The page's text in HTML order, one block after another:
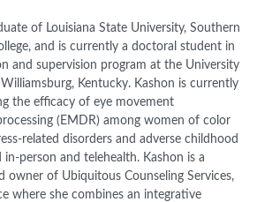
of Louisiana State University, Southern
and is currently a doctoral student in
and supervision program at the University
Kentucky. Kashon is currently
the efficacy of eye movement
(EMDR) among women of color
related disorders and adverse childhood
person and telehealth. Kashon is a
owner of Ubiquitous Counseling Services,
where she combines an integrative